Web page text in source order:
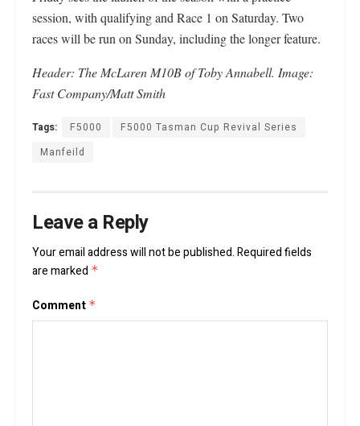
session, with qualifying and Race 1 on Saturday. Two
races will be run on Sunday, including the longer feature.
Header: The McLaren M10B of Toby Annabell. Image:
Fast Company/Matt Smith
Tags: F5000
F5000 Tasman Cup Revival Series
Manfeild
Leave a Reply
Your email address will not be published.Required fields
are marked *
Comment *